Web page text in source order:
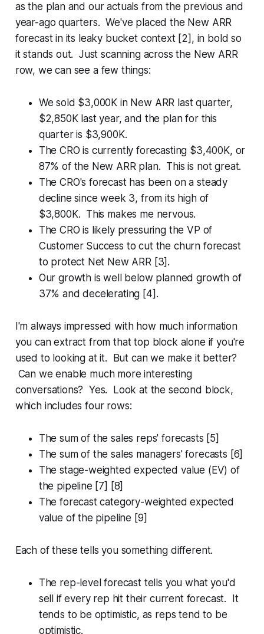
as the plan and our actuals from the previous and
year-ago quarters. We've placed the New ARR
forecast in its leaky bucket context [2], in bold so
it stands out. Just scanning across the New ARR
row, we can see a few things:
We sold $3,000K in New ARR last quarter,
$2,850K last year, and the plan for this
quarter is $3,900K.
The CRO is currently forecasting $3,400K, or
87% of the New ARR plan. This is not great.
The CRO's forecast has been on a steady
decline since week 3, from its high of
$3,800K. This makes me nervous.
The CRO is likely pressuring the VP of
Customer Success to cut the churn forecast
to protect Net New ARR [3].
Our growth is well below planned growth of
37% and decelerating [4].
I'm always impressed with how much information
you can extract from that top block alone if you're
used to looking at it. But can we make it better?
Can we enable much more interesting
conversations? Yes. Look at the second block,
which includes four rows:
The sum of the sales reps' forecasts [5]
The sum of the sales managers' forecasts [6]
The stage-weighted expected value (EV) of
the pipeline [7] [8]
The forecast category-weighted expected
value of the pipeline [9]
Each of these tells you something different.
The rep-level forecast tells you what you'd
sell if every rep hit their current forecast. It
tends to be optimistic, as reps tend to be
optimistic.